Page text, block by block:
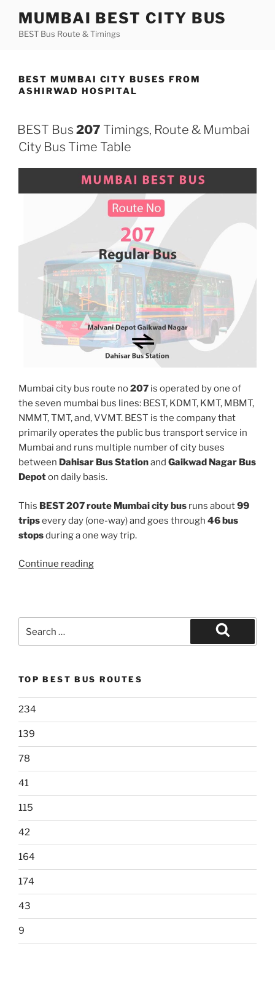
content
MUMBAI BEST CITY BUS
BEST Bus Route & Timings
BEST MUMBAI CITY BUSES FROM
ASHIRWAD HOSPITAL
BEST Bus 207 Timings, Route & Mumbai
City Bus Time Table
Mumbai city bus route no207 is operated by one of
the seven mumbai bus lines: BEST, KDMT, KMT, MBMT,
NMMT, TMT, and, VVMT. BEST is the company that
primarily operates the public bus transport service in
Mumbai and runs multiple number of city buses
between Dahisar Bus Stationand Gaikwad Nagar Bus
Depoton daily basis.
This BEST 207 route Mumbai city bus runs about99
tripsevery day (one-way) and goes through 46 bus
stopsduring a one way trip.
Continue reading“207”
Search
TOP BEST BUS ROUTES
234
139
78
41
115
42
164
174
43
9